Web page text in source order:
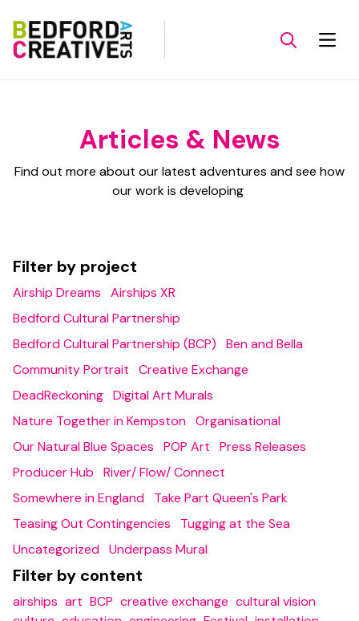
Articles & News
Find out more about our latest adventures and see how
our work is developing
Filter by project
Airship Dreams
Airships XR
Bedford Cultural Partnership
Bedford Cultural Partnership (BCP)
Ben and Bella
Community Portrait
Creative Exchange
DeadReckoning Digital Art Murals
Nature Together in Kempston Organisational
Our Natural Blue Spaces
POP Art
Press Releases
Producer Hub
River/ Flow/ Connect
Somewhere in England
Take Part Queen's Park
Teasing Out Contingencies
Tugging at the Sea
Uncategorized Underpass Mural
Filter by content
airships art BCP creative exchange cultural vision